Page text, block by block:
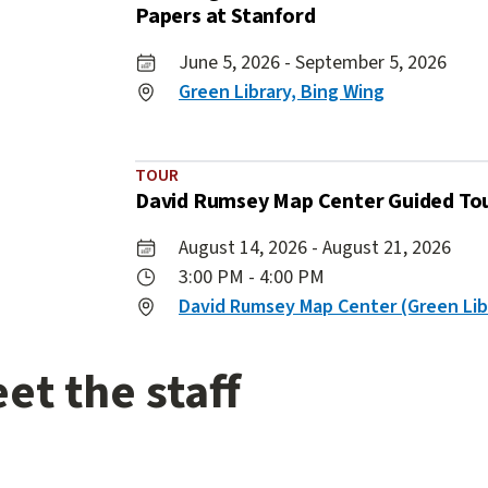
Papers at Stanford
June 5, 2026 - September 5, 2026
Green Library, Bing Wing
David Rumsey Map Center Guided
TOUR
August 14, 2026 - August 21, 2026
3:00 PM - 4:00 PM
David Rumsey Map Center (Green
the staff